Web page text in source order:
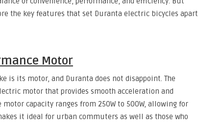
the key features that set Duranta electric bicycles apart
Motor
is its motor, and Duranta does not disappoint. The
motor that provides smooth acceleration and
capacity ranges from 250W to 500W, allowing for
it ideal for urban commuters as well as those who